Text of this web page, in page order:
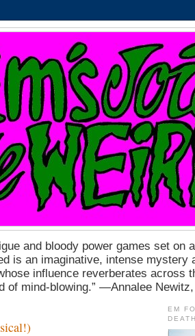
and bloody power games set on
is an imaginative, intense mystery
influence reverberates across
of mind-blowing.” ―Annalee
EM